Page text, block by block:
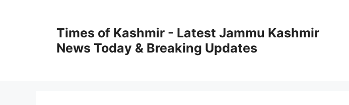
Times of Kashmir - Latest Jammu Kashmir
News Today & Breaking Updates